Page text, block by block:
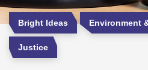
Bright Ideas Environment
Justice